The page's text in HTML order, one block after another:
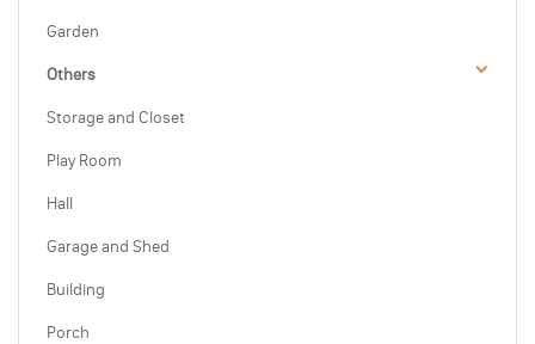
Garden
Others
Storage and Closet
Play Room
Hall
Garage and Shed
Building
Porch